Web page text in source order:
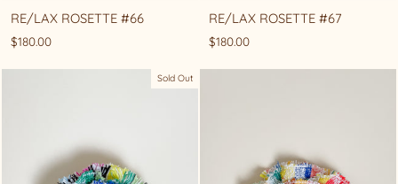
RE/LAX ROSETTE #66
$180.00
RE/LAX ROSETTE #67
$180.00
Sold Out